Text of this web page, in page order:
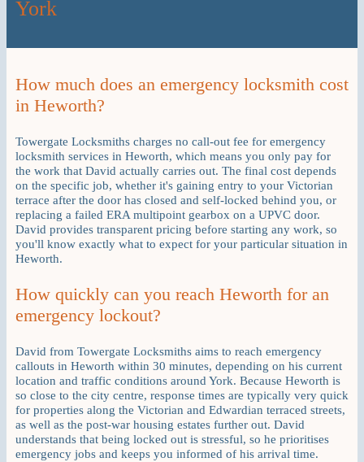
York
How much does an emergency locksmith cost
in Heworth?
Towergate Locksmiths charges no call-out fee for emergency
locksmith services in Heworth, which means you only pay for
the work that David actually carries out. The final cost depends
on the specific job, whether it's gaining entry to your Victorian
terrace after the door has closed and self-locked behind you, or
replacing a failed ERA multipoint gearbox on a UPVC door.
David provides transparent pricing before starting any work, so
you'll know exactly what to expect for your particular situation in
Heworth.
How quickly can you reach Heworth for an
emergency lockout?
David from Towergate Locksmiths aims to reach emergency
callouts in Heworth within 30 minutes, depending on his current
location and traffic conditions around York. Because Heworth is
so close to the city centre, response times are typically very quick
for properties along the Victorian and Edwardian terraced streets,
as well as the post-war housing estates further out. David
understands that being locked out is stressful, so he prioritises
emergency jobs and keeps you informed of his arrival time.